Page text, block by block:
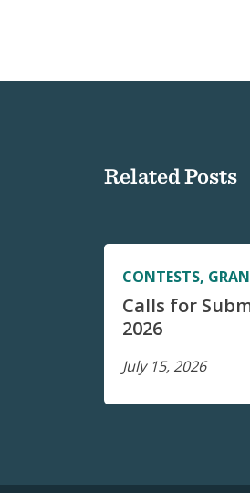
Related Posts
CONTESTS,
Calls for
2026
July 15, 2026